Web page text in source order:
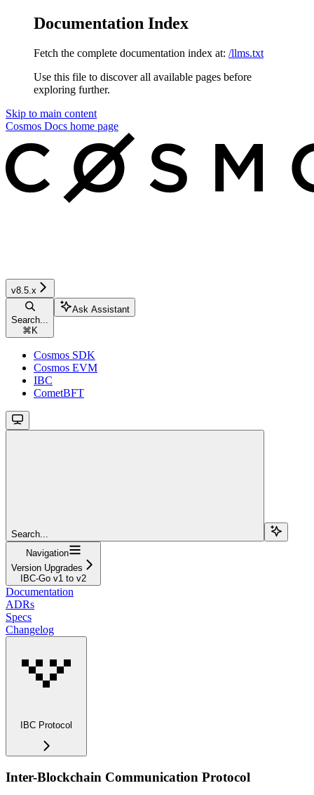
Documentation Index
Fetch the complete documentation index at: /llms.txt
Use this file to discover all available pages before
exploring further.
Skip to main content
Cosmos Docs home page
v8.5.x
Search...
⌘ K
Ask Assistant
Cosmos SDK
Cosmos EVM
IBC
CometBFT
Search...
Navigation
Version Upgrades
IBC-Go v1 to v2
Documentation
ADRs
Specs
Changelog
IBC Protocol
Inter-Blockchain Communication Protocol